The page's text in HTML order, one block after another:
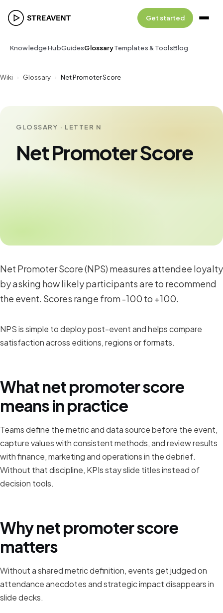
Get started
Knowledge HubGuidesGlossaryTemplates & ToolsBlog
Wiki › Glossary › Net Promoter Score
GLOSSARY · LETTER N
Net Promoter Score
Net Promoter Score (NPS) measures attendee loyalty
by asking how likely participants are to recommend
the event. Scores range from -100 to +100.
NPS is simple to deploy post-event and helps compare
satisfaction across editions, regions or formats.
What net promoter score
means in practice
Teams define the metric and data source before the event,
capture values with consistent methods, and review results
with finance, marketing and operations in the debrief.
Without that discipline, KPIs stay slide titles instead of
decision tools.
Why net promoter score
matters
Without a shared metric definition, events get judged on
attendance anecdotes and strategic impact disappears in
slide decks.